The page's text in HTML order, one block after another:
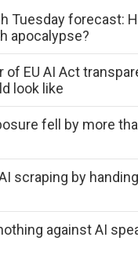
Tuesday forecast:
apocalypse?
of EU AI Act
look like
fell by more
scraping by
against AI